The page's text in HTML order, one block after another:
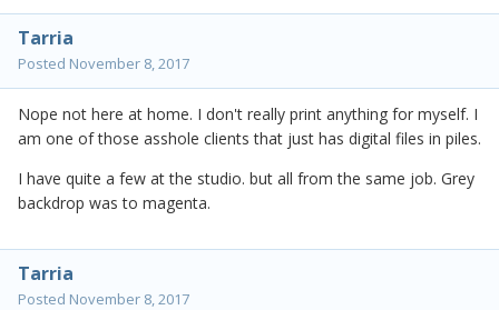
Tarria
Posted November 8, 2017
Nope not here at home. I don't really print anything for myself. I
am one of those asshole clients that just has digital files in piles.
I have quite a few at the studio. but all from the same job. Grey
backdrop was to magenta.
Tarria
Posted November 8, 2017